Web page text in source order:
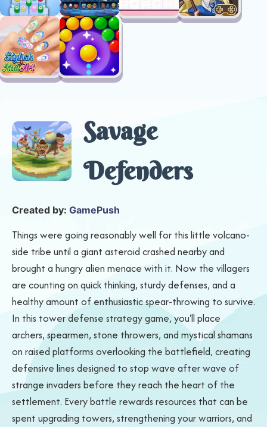
Savage
Defenders
Created by: GamePush
Things were going reasonably well for this little volcano-
side tribe until a giant asteroid crashed nearby and
brought a hungry alien menace with it. Now the villagers
are counting on quick thinking, sturdy defenses, and a
healthy amount of enthusiastic spear-throwing to survive.
In this tower defense strategy game, you'll place
archers, spearmen, stone throwers, and mystical shamans
on raised platforms overlooking the battlefield, creating
defensive lines designed to stop wave after wave of
strange invaders before they reach the heart of the
settlement. Every battle rewards resources that can be
spent upgrading towers, strengthening your warriors, and